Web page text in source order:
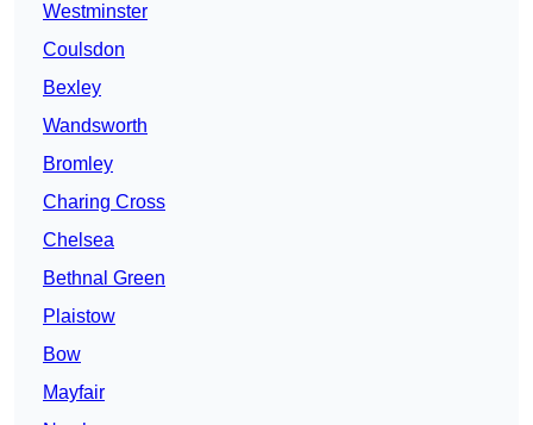
Westminster
Coulsdon
Bexley
Wandsworth
Bromley
Charing Cross
Chelsea
Bethnal Green
Plaistow
Bow
Mayfair